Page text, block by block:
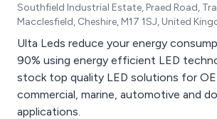
Southfield Industrial Estate, Praed Road,
Macclesfield, Cheshire, M17 1SJ, United
Ulta Leds reduce your energy
90% using energy efficient LED
stock top quality LED solutions for
commercial, marine, automotive and
applications.